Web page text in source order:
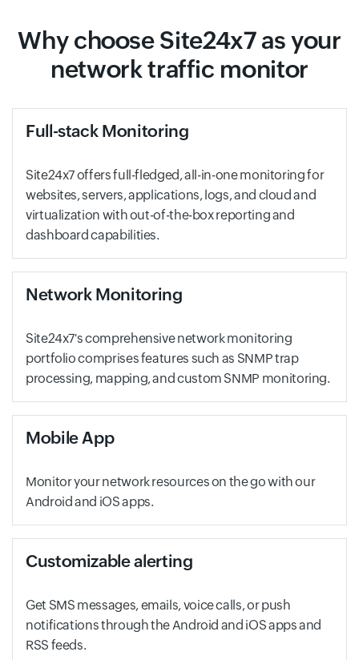
Why choose Site24x7 as your
network traffic monitor
Full-stack Monitoring
Site24x7 offers full-fledged, all-in-one monitoring for
websites, servers, applications, logs, and cloud and
virtualization with out-of-the-box reporting and
dashboard capabilities.
Network Monitoring
Site24x7's comprehensive network monitoring
portfolio comprises features such as SNMP trap
processing, mapping, and custom SNMP monitoring.
Mobile App
Monitor your network resources on the go with our
Android and iOS apps.
Customizable alerting
Get SMS messages, emails, voice calls, or push
notifications through the Android and iOS apps and
RSS feeds.